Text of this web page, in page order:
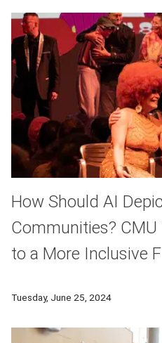
How Should AI
Communities?
to a More Inclusive
Tuesday, June 25, 2024